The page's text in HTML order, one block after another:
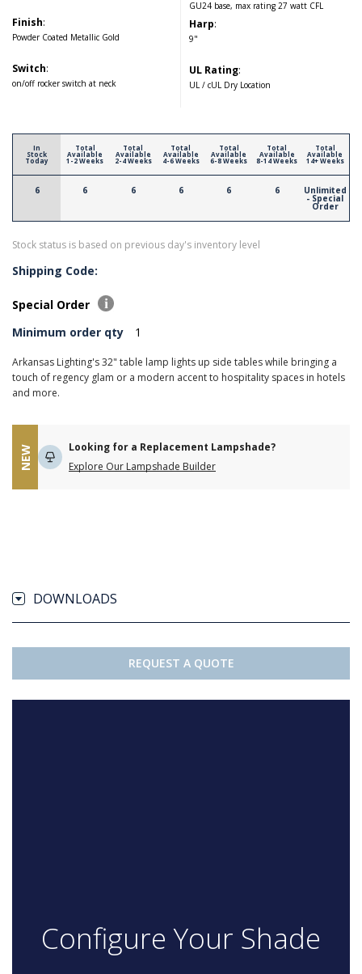
Finish:
Powder Coated Metallic Gold
Switch:
on/off rocker switch at neck
GU24 base, max rating 27 watt CFL
Harp:
9"
UL Rating:
UL / cUL Dry Location
In
Stock
Today
6
Total
Available
1-2 Weeks
6
Total
Available
2-4 Weeks
6
Total
Available
4-6 Weeks
6
Total
Available
6-8 Weeks
6
Total
Available
8-14 Weeks
6
Total
Available
14+ Weeks
Unlimited
- Special
Order
Stock status is based on previous day's inventory level
Shipping Code:
Special Order
Minimum order qty
1
Arkansas Lighting's 32" table lamp lights up side tables while bringing a
touch of regency glam or a modern accent to hospitality spaces in hotels
and more.
NEW
Looking for a Replacement Lampshade?
Explore Our Lampshade Builder
DOWNLOADS
REQUEST A QUOTE
Configure Your Shade